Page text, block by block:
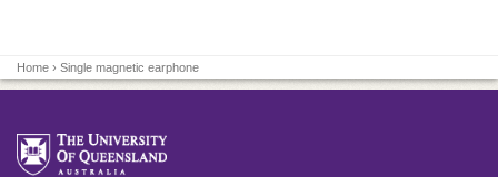
Home › Single magnetic earphone